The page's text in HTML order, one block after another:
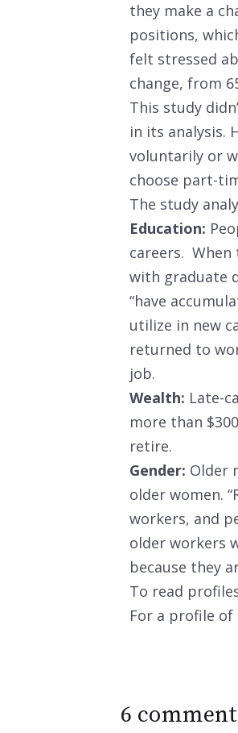
they make a
positions,
felt stressed
change, from
This study
in its analysis.
voluntarily or
choose part-
The study
Education:
careers.
with graduate
“have
utilize in new
returned to
job.
Wealth: Late-
more than
retire.
Gender: Older
older women.
workers, and
older workers
because they
To read
For a profile of
6